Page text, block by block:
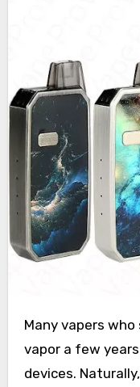
Many vapers who switched to the light side of
vapor a few
devices.